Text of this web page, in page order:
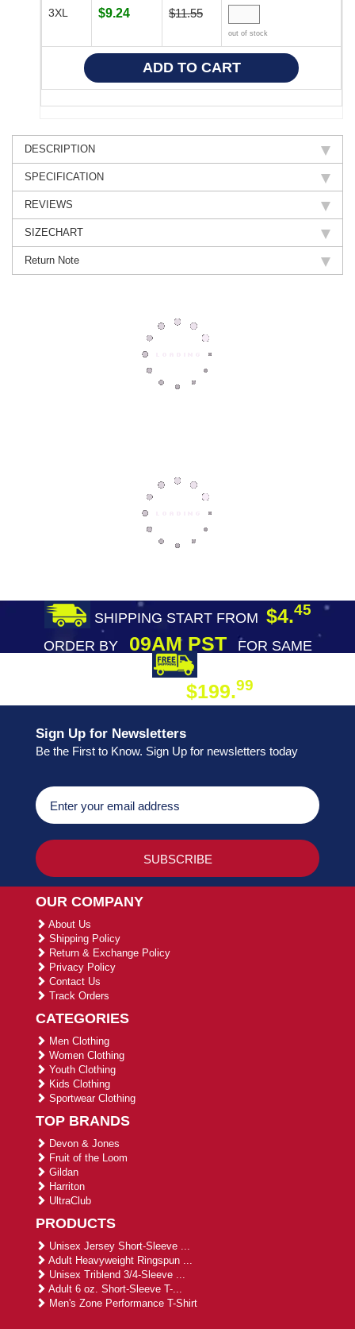
3XL $9.24 $11.55
out of stock
DESCRIPTION
SPECIFICATION
REVIEWS
SIZECHART
Return Note
SHIPPING START FROM $4.45
ORDER BY09AM PST
FOR SAME
$199.99
Sign Up for Newsletters
Be the First to Know. Sign Up for newsletters today
OUR COMPANY
About Us
Shipping Policy
Return & Exchange Policy
Privacy Policy
Contact Us
Track Orders
CATEGORIES
Men Clothing
Women Clothing
Youth Clothing
Kids Clothing
Sportwear Clothing
TOP BRANDS
Devon & Jones
Fruit of the Loom
Gildan
Harriton
UltraClub
PRODUCTS
Unisex Jersey Short-Sleeve ...
Adult Heavyweight Ringspun ...
Unisex Triblend 3/4-Sleeve ...
Adult 6 oz. Short-Sleeve T-...
Men's Zone Performance T-Shirt